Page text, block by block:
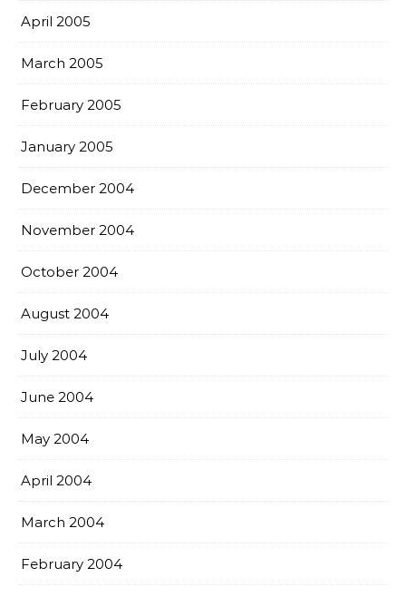
April 2005
March 2005
February 2005
January 2005
December 2004
November 2004
October 2004
August 2004
July 2004
June 2004
May 2004
April 2004
March 2004
February 2004